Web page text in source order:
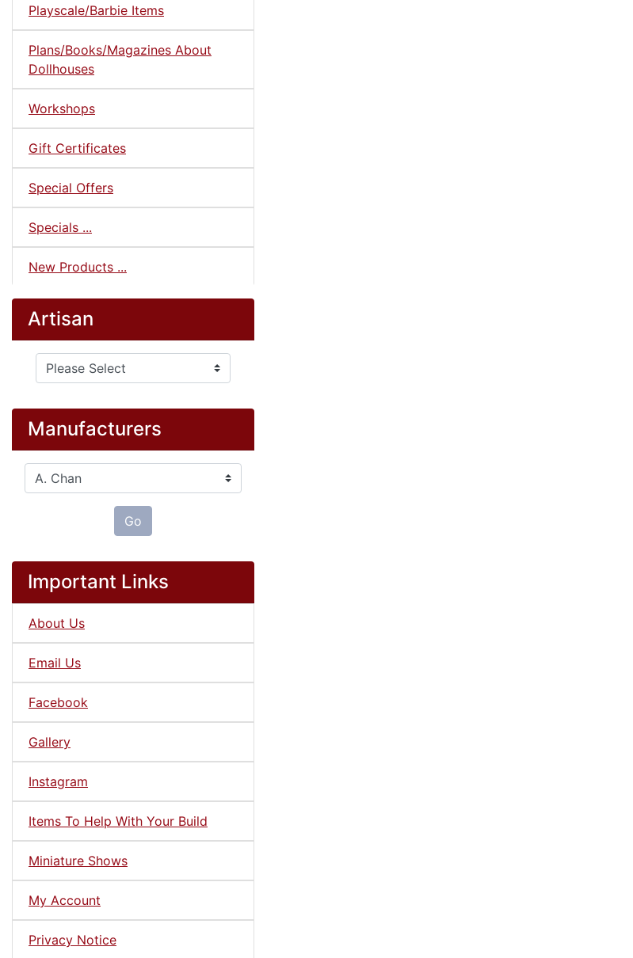
Playscale/Barbie Items
Plans/Books/Magazines About
Dollhouses
Workshops
Gift Certificates
Special Offers
Specials ...
New Products ...
Artisan
Please select ...
Manufacturers
Please select ...
Go
Important Links
About Us
Email Us
Facebook
Gallery
Instagram
Items To Help With Your Build
Miniature Shows
My Account
Privacy Notice